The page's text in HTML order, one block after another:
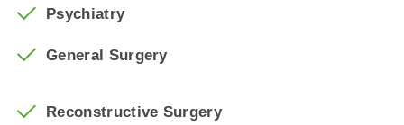
Psychiatry
General Surgery
Reconstructive Surgery